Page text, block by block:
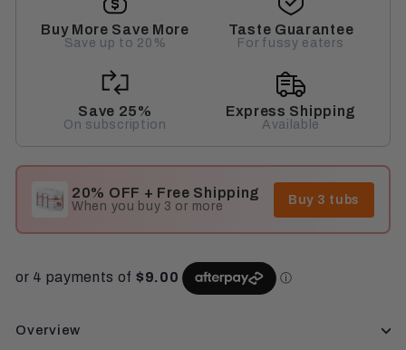
Buy More Save More
Save up to 20%
Taste Guarantee
For fussy eaters
Save 25%
On subscription
Express Shipping
Available
20% OFF + Free Shipping
When you buy 3 or more Buy 3 tubs
Overview